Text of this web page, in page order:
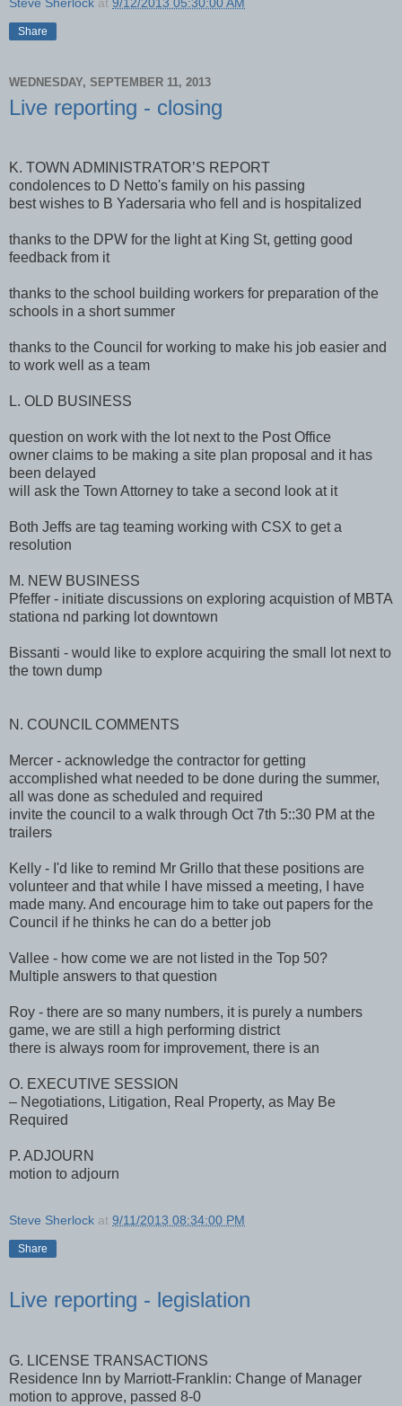
Share
WEDNESDAY, SEPTEMBER 11, 2013
Live reporting - closing
K. TOWN ADMINISTRATOR’S REPORT
condolences to D Netto's family on his passing
best wishes to B Yadersaria who fell and is hospitalized
thanks to the DPW for the light at King St, getting good
feedback from it
thanks to the school building workers for preparation of the
schools in a short summer
thanks to the Council for working to make his job easier and
to work well as a team
L. OLD BUSINESS
question on work with the lot next to the Post Office
owner claims to be making a site plan proposal and it has
been delayed
will ask the Town Attorney to take a second look at it
Both Jeffs are tag teaming working with CSX to get a
resolution
M. NEW BUSINESS
Pfeffer - initiate discussions on exploring acquistion of MBTA
stationa nd parking lot downtown
Bissanti - would like to explore acquiring the small lot next to
the town dump
N. COUNCIL COMMENTS
Mercer - acknowledge the contractor for getting
accomplished what needed to be done during the summer,
all was done as scheduled and required
invite the council to a walk through Oct 7th 5::30 PM at the
trailers
Kelly - I'd like to remind Mr Grillo that these positions are
volunteer and that while I have missed a meeting, I have
made many. And encourage him to take out papers for the
Council if he thinks he can do a better job
Vallee - how come we are not listed in the Top 50?
Multiple answers to that question
Roy - there are so many numbers, it is purely a numbers
game, we are still a high performing district
there is always room for improvement, there is an
O. EXECUTIVE SESSION
– Negotiations, Litigation, Real Property, as May Be
Required
P. ADJOURN
motion to adjourn
Steve Sherlock at 9/11/2013 08:34:00 PM
Share
Live reporting - legislation
G. LICENSE TRANSACTIONS
Residence Inn by Marriott-Franklin: Change of Manager
motion to approve, passed 8-0